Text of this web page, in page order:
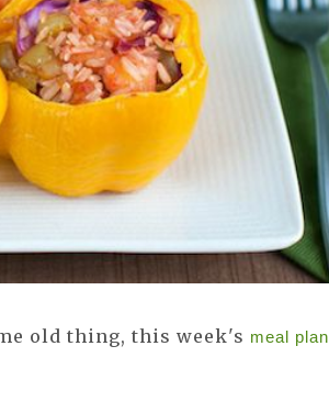
old thing, this week's meal plan